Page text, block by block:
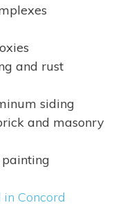
and rust
siding
and masonry